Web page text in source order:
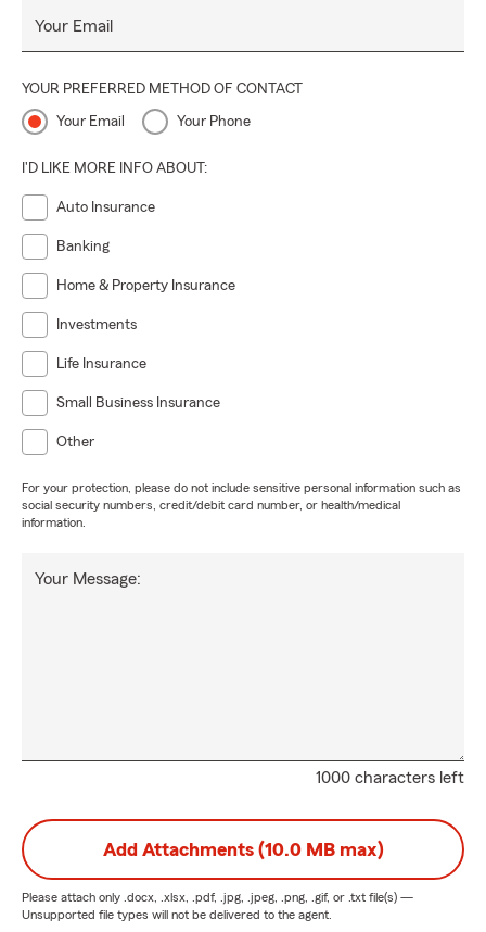
Your Email
YOUR PREFERRED METHOD OF CONTACT
Your Email Your Phone
I'D LIKE MORE INFO ABOUT:
Auto Insurance
Banking
Home & Property Insurance
Investments
Life Insurance
Small Business Insurance
Other
For your protection, please do not include sensitive personal information such as
social security numbers, credit/debit card number, or health/medical
information.
1000 characters left
Your Message:
Add Attachments (10.0 MB max)
Please attach only .docx, .xlsx, .pdf, .jpg, .jpeg, .png, .gif, or .txt file(s) —
Unsupported file types will not be delivered to the agent.